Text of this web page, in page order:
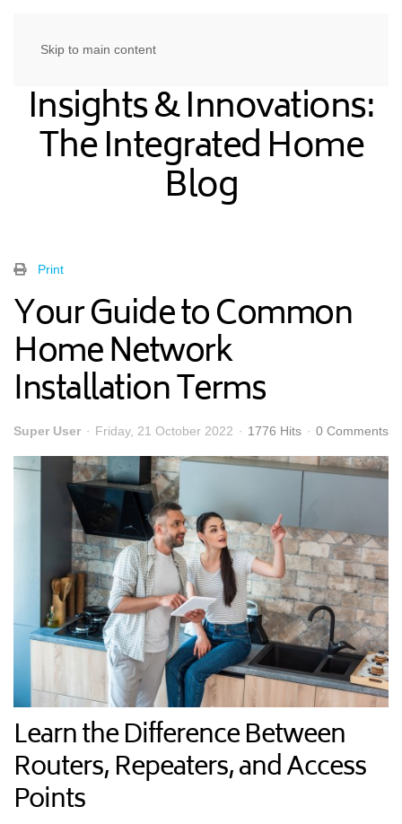
Skip to main content
Insights & Innovations:
The Integrated Home
Blog
Print
Your Guide to Common
Home Network
Installation Terms
Super User Friday, 21 October 2022 1776 Hits 0 Comments
Learn the Difference Between
Routers, Repeaters, and Access
Points